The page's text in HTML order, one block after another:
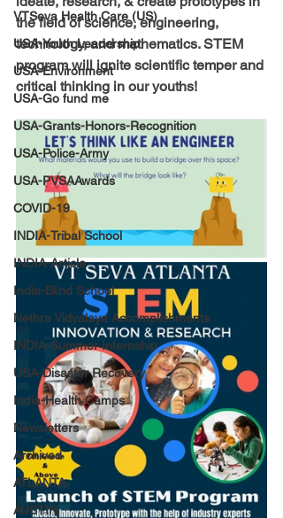
VTSeva Health Care (US)
USA-Youth Leadership
USA-Environment
USA-Go fund me
USA-Grants-Honors-Recognition
USA-Police-Army
USA-PVSAAwards
COVID-19
INDIA-Tribal School
INDIA-Article
India-Blind School
Nethra Vidyalaya Accomplishments
INDIA-Summer Internship
USA-Disaster Recovery
India-Health Camps
Newsletters
Archived
ATLANTA
AUSTIN
the field of science, engineering,
technology, and mathematics. STEM
program will ignite scientific temper and
critical thinking in our youths!